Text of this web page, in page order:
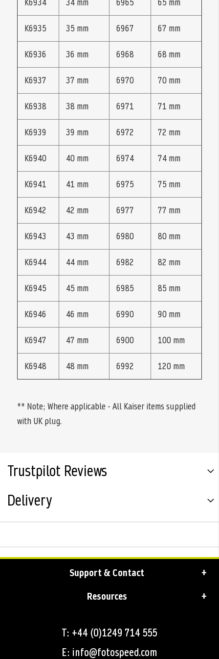
K6935 35 mm 6967 67 mm
K6936 36 mm 6968 68 mm
K6937 37 mm 6970 70 mm
K6938 38 mm 6971 71 mm
K6939 39 mm 6972 72 mm
K6940 40 mm 6974 74 mm
K6941 41 mm 6975 75 mm
K6942 42 mm 6977 77 mm
K6943 43 mm 6980 80 mm
K6944 44 mm 6982 82 mm
K6945 45 mm 6985 85 mm
K6946 46 mm 6990 90 mm
K6947 47 mm 6900 100 mm
K6948 48 mm 6992 120 mm
** Note; Where applicable - All Kaiser items supplied
with UK plug.
Trustpilot Reviews
Delivery
Support & Contact
Resources
T: +44 (0)1249 714 555
E: info@fotospeed.com